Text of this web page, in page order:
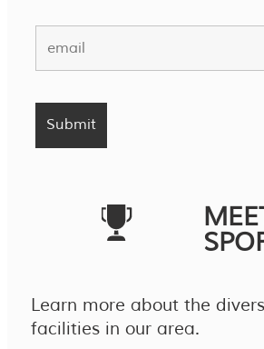
Learn more about the
facilities in our area.